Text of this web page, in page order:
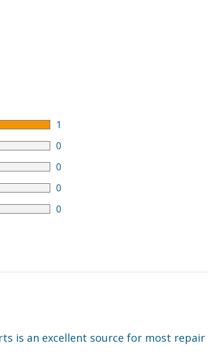
1
0
0
0
0
is an excellent source for most